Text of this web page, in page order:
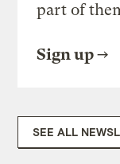
part of
Sign up
SEE ALL